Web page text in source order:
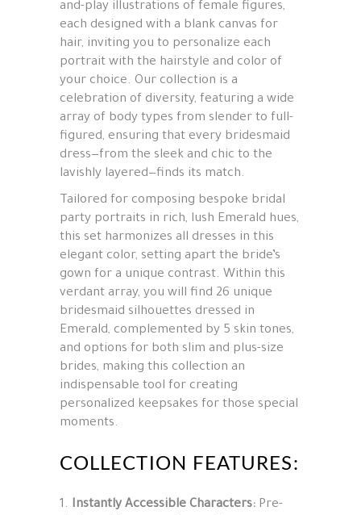
and-play illustrations of female figures,
each designed with a blank canvas for
hair, inviting you to personalize each
portrait with the hairstyle and color of
your choice. Our collection is a
celebration of diversity, featuring a wide
array of body types from slender to full-
figured, ensuring that every bridesmaid
dress—from the sleek and chic to the
lavishly layered—finds its match.
Tailored for composing bespoke bridal
party portraits in rich, lush Emerald hues,
this set harmonizes all dresses in this
elegant color, setting apart the bride’s
gown for a unique contrast. Within this
verdant array, you will find 26 unique
bridesmaid silhouettes dressed in
Emerald, complemented by 5 skin tones,
and options for both slim and plus-size
brides, making this collection an
indispensable tool for creating
personalized keepsakes for those special
moments.
COLLECTION FEATURES:
Instantly Accessible Characters: Pre-